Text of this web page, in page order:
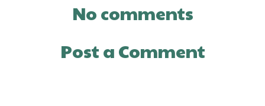
No comments
Post a Comment